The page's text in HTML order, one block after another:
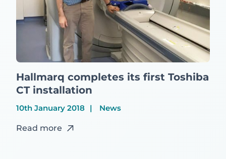
Hallmarq completes its first Toshiba
CT installation
10th January 2018 News
Read more